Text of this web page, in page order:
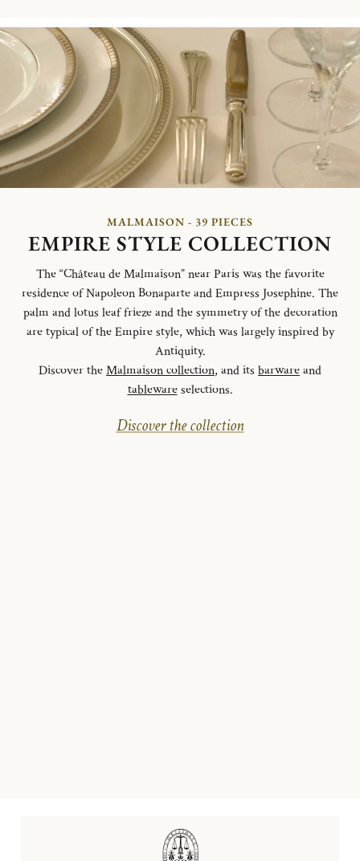
MALMAISON - 39 PIECES
EMPIRE STYLE COLLECTION
The “Château de Malmaison” near Paris was the favorite
residence of Napoleon Bonaparte and Empress Josephine. The
palm and lotus leaf frieze and the symmetry of the decoration
are typical of the Empire style, which was largely inspired by
Antiquity.
Discover theMalmaison collection, and its barwareand
tablewareselections.
Discover the collection